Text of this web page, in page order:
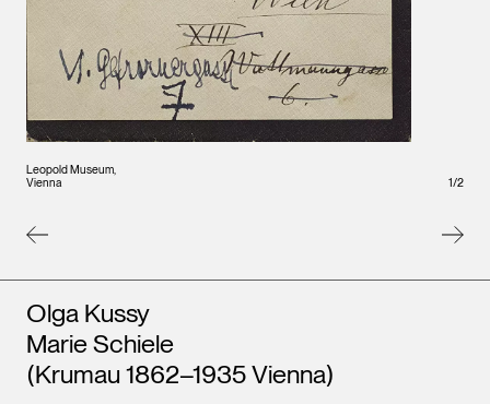
Leopold Museum,
Vienna
Vienna
1/2
Artists
Olga Kussy
Marie Schiele
(Krumau 1862–1935 Vienna)